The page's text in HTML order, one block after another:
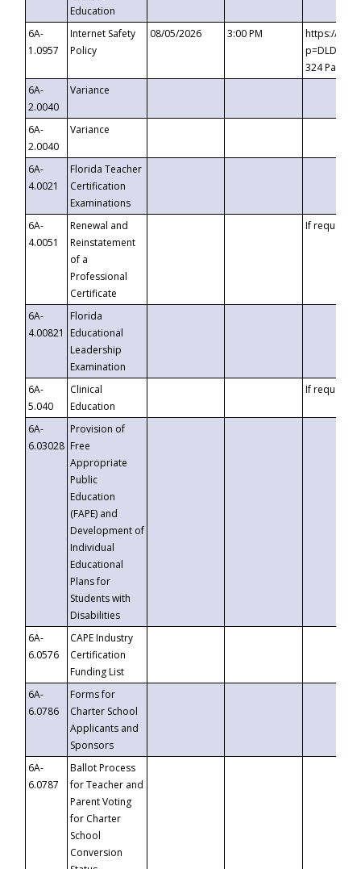
Education
6A-
1.0957
Internet Safety
Policy
08/05/2026 3:00 PM
https://
324
6A-
2.0040
Variance
6A-
2.0040
Variance
6A-
4.0021
Florida Teacher
Certification
Examinations
6A-
4.0051
Renewal and
Reinstatement
of a
Professional
Certificate
If requested
6A-
4.00821
Florida
Educational
Leadership
Examination
6A-
5.040
Clinical
Education
If requested
6A-
6.03028
Provision of
Free
Appropriate
Public
Education
(FAPE) and
Development of
Individual
Educational
Plans for
Students with
Disabilities
6A-
6.0576
CAPE Industry
Certification
Funding List
6A-
6.0786
Forms for
Charter School
Applicants and
Sponsors
6A-
6.0787
Ballot Process
for Teacher and
Parent Voting
for Charter
School
Conversion